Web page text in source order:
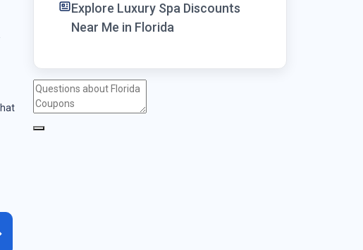
Explore Luxury Spa Discounts
Near Me in Florida